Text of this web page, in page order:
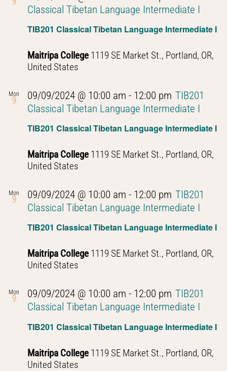
TIB201 Classical Tibetan Language Intermediate I
Classical Tibetan Language Intermediate I
Maitripa College 1119 SE Market St., Portland, OR,
United States
Mon
9
TIB201 Classical Tibetan Language Intermediate I
09/09/2024 @ 10:00 am - 12:00 pm TIB201
Classical Tibetan Language Intermediate I
Maitripa College 1119 SE Market St., Portland, OR,
United States
Mon
9
TIB201 Classical Tibetan Language Intermediate I
09/09/2024 @ 10:00 am - 12:00 pm TIB201
Classical Tibetan Language Intermediate I
Maitripa College 1119 SE Market St., Portland, OR,
United States
Mon
9
TIB201 Classical Tibetan Language Intermediate I
09/09/2024 @ 10:00 am - 12:00 pm TIB201
Classical Tibetan Language Intermediate I
Maitripa College 1119 SE Market St., Portland, OR,
United States